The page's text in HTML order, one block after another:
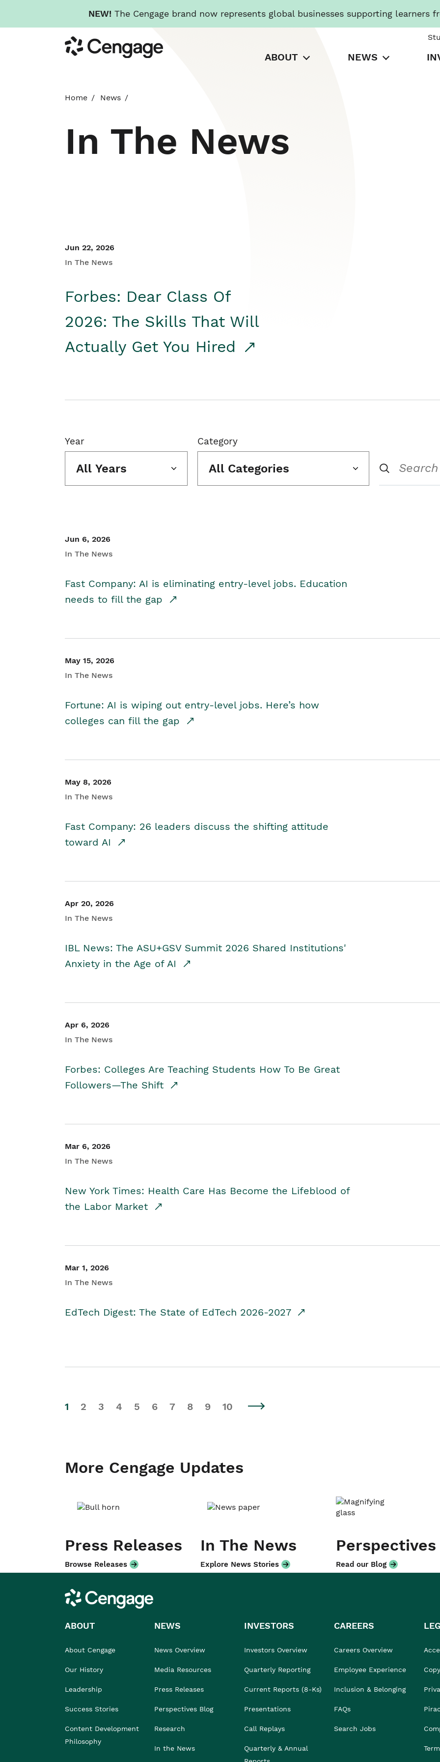
NEW! The Cengage brand now represents global businesses supporting learners
to
main
Cengage
ABOUT NEWS
Home News
In The News
Jun 22, 2026
In The News
Forbes: Dear Class Of
2026: The Skills That Will
Actually Get You Hired
Year
All Years
Category
All Categories
Jun 6, 2026
In The News
Fast Company: AI is eliminating entry-level jobs. Education
needs to fill the gap
May 15, 2026
In The News
Fortune: AI is wiping out entry-level jobs. Here’s how
colleges can fill the gap
May 8, 2026
In The News
Fast Company: 26 leaders discuss the shifting attitude
toward AI
Apr 20, 2026
In The News
IBL News: The ASU+GSV Summit 2026 Shared Institutions'
Anxiety in the Age of AI
Apr 6, 2026
In The News
Forbes: Colleges Are Teaching Students How To Be Great
Followers—The Shift
Mar 6, 2026
In The News
New York Times: Health Care Has Become the Lifeblood of
the Labor Market
Mar 1, 2026
In The News
EdTech Digest: The State of EdTech 2026-2027
1 2 3 4 5 6 7 8 9 10
More Cengage Updates
Press Releases
Browse Releases
In The News
Explore News Stories
Perspectives
Read our Blog
Cengage
ABOUT
About Cengage
Our History
Leadership
Success Stories
Content Development
Philosophy
NEWS
News Overview
Media Resources
Press Releases
Perspectives Blog
Research
In the News
INVESTORS
Investors Overview
Quarterly Reporting
Current Reports (8-Ks)
Presentations
Call Replays
Quarterly & Annual
CAREERS
Careers Overview
Employee Experience
Inclusion & Belonging
FAQs
Search Jobs